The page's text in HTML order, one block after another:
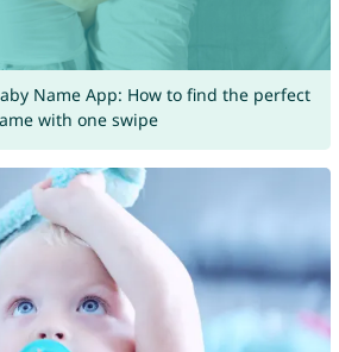
Name App: How to find the perfect
with one swipe